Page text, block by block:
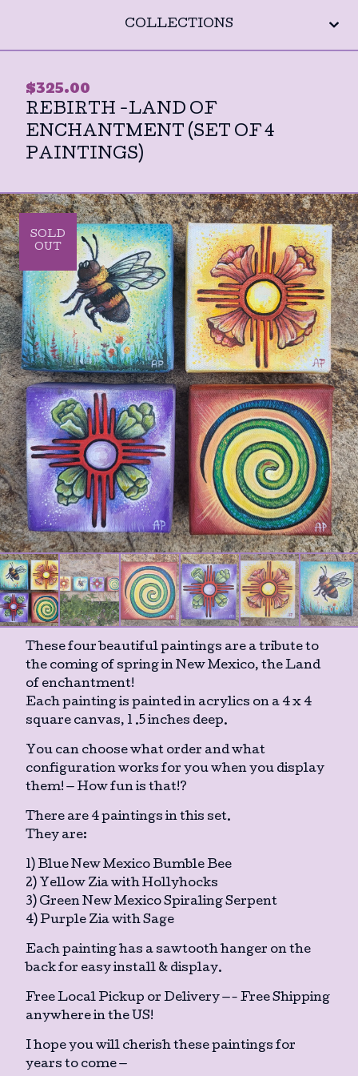
COLLECTIONS
$325.00
REBIRTH -LAND OF
ENCHANTMENT (SET OF 4
PAINTINGS)
SOLD
OUT
These four beautiful paintings are a tribute to
the coming of spring in New Mexico, the Land
of enchantment!
Each painting is painted in acrylics on a 4 x 4
square canvas, 1 .5 inches deep.
You can choose what order and what
configuration works for you when you display
them! — How fun is that!?
There are 4 paintings in this set.
They are:
1) Blue New Mexico Bumble Bee
2) Yellow Zia with Hollyhocks
3) Green New Mexico Spiraling Serpent
4) Purple Zia with Sage
Each painting has a sawtooth hanger on the
back for easy install & display.
Free Local Pickup or Delivery —- Free Shipping
anywhere in the US!
I hope you will cherish these paintings for
years to come —